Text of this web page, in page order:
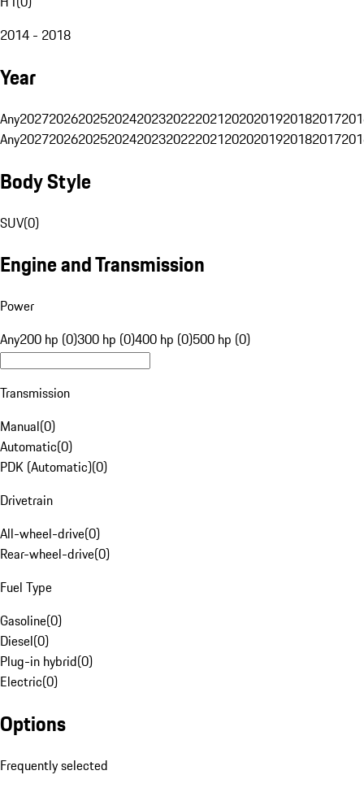
2014 - 2018
Year
Any20272026202520242023202220212020201920182017
Any20272026202520242023202220212020201920182017
Body Style
SUV(0)
Engine and Transmission
Power
Any200 hp (0)300 hp (0)400 hp (0)500 hp (0)
Transmission
Manual(0)
Automatic(0)
PDK (Automatic)(0)
Drivetrain
All-wheel-drive(0)
Rear-wheel-drive(0)
Fuel Type
Gasoline(0)
Diesel(0)
Plug-in hybrid(0)
Electric(0)
Options
Frequently selected